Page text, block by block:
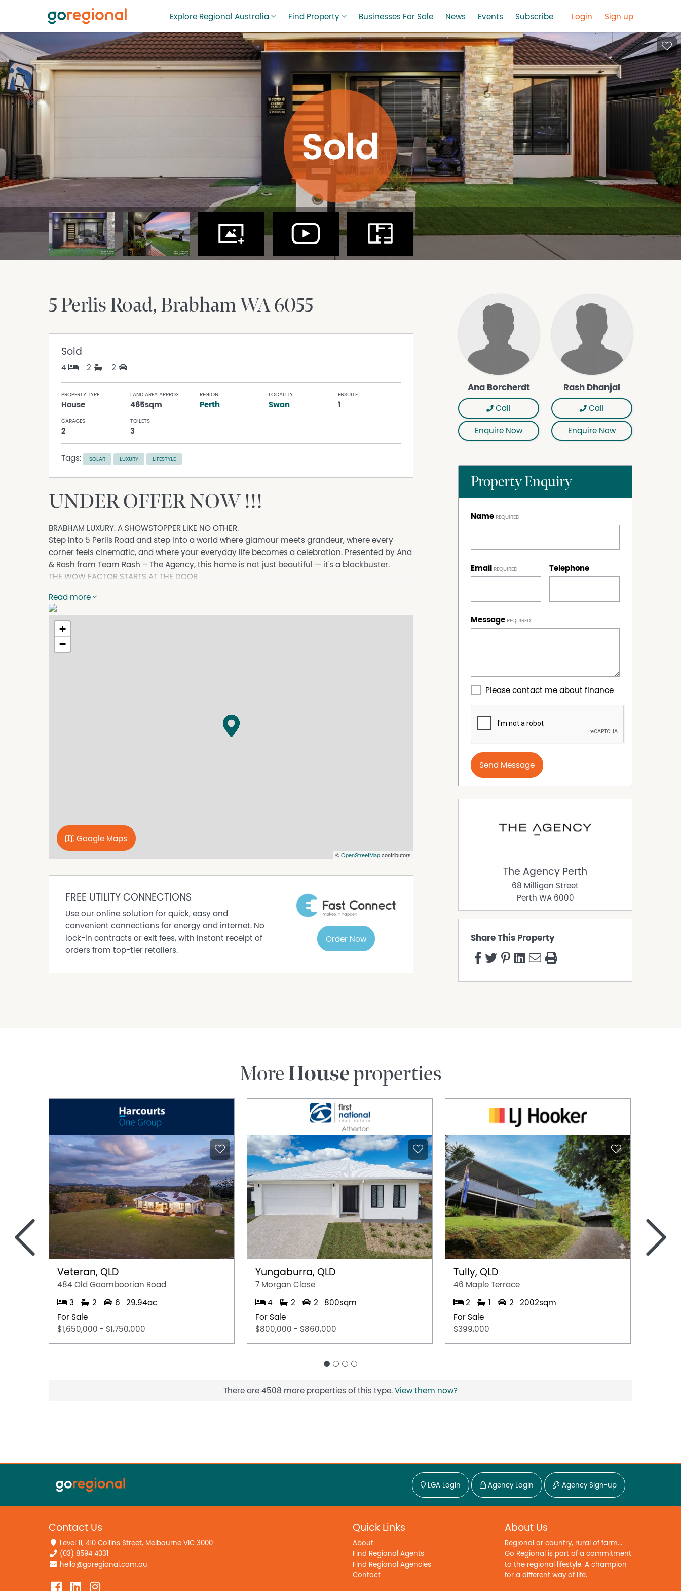
Explore Regional Australia Find Property Businesses For Sale News Events Subscribe Login Sign up
5 Perlis Road BrabhamWA6055
Sold
4 2 2
PROPERTY TYPE
House
LAND AREA APPROX
465sqm
REGION
Perth
LOCALITY
Swan
ENSUITE
1
GARAGES
2
TOILETS
3
Tags: SOLAR LUXURY LIFESTYLE
UNDER OFFER NOW !!!
BRABHAM LUXURY. A SHOWSTOPPER LIKE NO OTHER.
Step into 5 Perlis Road and step into a world where glamour meets grandeur, where every
corner feels cinematic, and where your everyday life becomes a celebration. Presented by Ana
& Rash from Team Rash – The Agency, this home is not just beautiful — it's a blockbuster.
THE WOW FACTOR STARTS AT THE DOOR
sophistication, and star quality presence.
YOUR PRIVATE BOLLYWOOD THEATRE
Movie nights become red-carpet events in your luxurious cinematic theatre room, complete
with a recessed ceiling and dramatic ambience. This is where the magic happens.
THE KITCHEN OF DREAMS
A FAMILY FLOORPLAN THAT JUST MAKES SENSE
• Two junior bedrooms with a shared computer nook and modern bathroom
ALFRESCO ENTERTAINING AT ITS BEST
A large alfresco area invites you to host family gatherings, festive celebrations, and long
summer dinners under the stars.
SPECIAL FEATURES
• 30c ceilings throughout — including garage & alfresco
• Solar system for long-term savings
Bold, glamorous, and unforgettable — 5 Perlis Road is a home that celebrates life, family,
culture, and style. This is where luxury meets lifestyle. This is where your story becomes a
blockbuster.
For more information, contact
Ana Borcherdt M: 0481 092 390
Rash Dhanjal M:0468 177 242
Disclaimer: All dimensions in the floor plan are approximate and not to scale.
Disclaimer:
This information is provided for general information purposes only and is based on
information provided by the Seller and may be subject to change. No warranty or
representation is made as to its accuracy and interested parties should place no reliance on it
and should make their own independent enquiries.
Read more
+
−
©OpenStreetMapcontributors
Google Maps
FREE UTILITY CONNECTIONS
Use our online solution for quick, easy and
convenient connections for energy and internet. No
lock-in contracts or exit fees, with instant receipt of
orders from top-tier retailers.
Order Now
Ana Borcherdt
Call
Enquire Now
Rash Dhanjal
Call
Enquire Now
Property Enquiry
Name
Email Telephone
Message
Please contact me about finance
Send Message
The Agency Perth
68 Milligan Street
Perth WA 6000
Share This Property
MoreHouseproperties
Veteran, QLD
484 Old Goomboorian Road
3 2 6
29.94ac
For Sale
$1,650,000 - $1,750,000
Yungaburra, QLD
7 Morgan Close
4 2 2
800sqm
For Sale
$800,000 - $860,000
Tully, QLD
46 Maple Terrace
2 1 2
2002sqm
For Sale
$399,000
< >
There are 4508 more properties of this type. View them now?
LGA Login Agency Login Agency Sign-up
Contact Us
Level 11, 410 Collins Street, Melbourne VIC 3000
(03) 8594 4031
hello@goregional.com.au
Quick Links
About
Find Regional Agents
Find Regional Agencies
Contact
About Us
Regional or country, rural of farm...
Go Regional is part of a commitment
to the regional lifestyle. A champion
for a different way of life.